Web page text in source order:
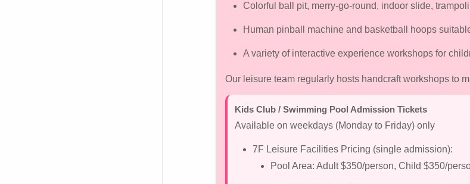
Colorful ball pit, merry-go-round, indoor slide,
Human pinball machine and basketball hoops
A variety of interactive experience workshops for
Our leisure team regularly hosts handcraft workshops to
Kids Club / Swimming Pool Admission Tickets
Available on weekdays (Monday to Friday) only
7F Leisure Facilities Pricing (single admission):
Pool Area: Adult $350/person, Child $350/